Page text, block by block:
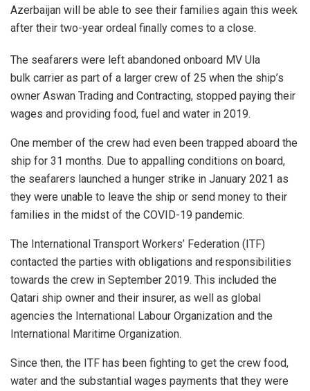
Azerbaijan will be able to see their families again this week
after their two-year ordeal finally comes to a close.
The seafarers were left abandoned onboard MV Ula
bulk carrier as part of a larger crew of 25 when the ship’s
owner Aswan Trading and Contracting, stopped paying their
wages and providing food, fuel and water in 2019.
One member of the crew had even been trapped aboard the
ship for 31 months. Due to appalling conditions on board,
the seafarers launched a hunger strike in January 2021 as
they were unable to leave the ship or send money to their
families in the midst of the COVID-19 pandemic.
The International Transport Workers’ Federation (ITF)
contacted the parties with obligations and responsibilities
towards the crew in September 2019. This included the
Qatari ship owner and their insurer, as well as global
agencies the International Labour Organization and the
International Maritime Organization.
Since then, the ITF has been fighting to get the crew food,
water and the substantial wages payments that they were